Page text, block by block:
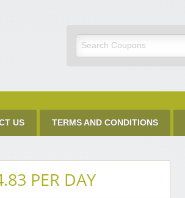
Code
US TERMS AND CONDITIONS
PER DAY